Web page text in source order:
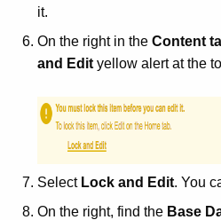
it.
On the right in the Content
and Edit yellow alert at the
Select Lock and Edit. You
On the right, find the Base